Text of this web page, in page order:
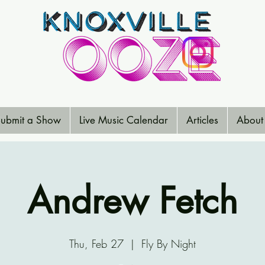
a Show Live Music Calendar Articles About
Andrew Fetch
Thu, Feb 27
  |
Fly By Night